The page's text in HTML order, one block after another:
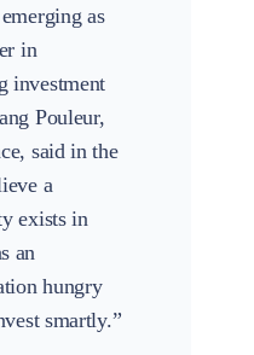
as
in
investment
Pouleur,
said in the
a
exists in
an
hungry
smartly.”